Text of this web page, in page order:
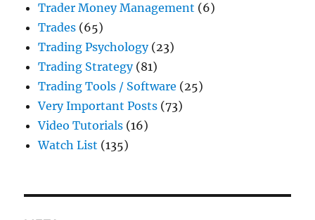
Trader Money Management (6)
Trades (65)
Trading Psychology(23)
Trading Strategy(81)
Trading Tools / Software (25)
Very Important Posts (73)
Video Tutorials (16)
Watch List (135)